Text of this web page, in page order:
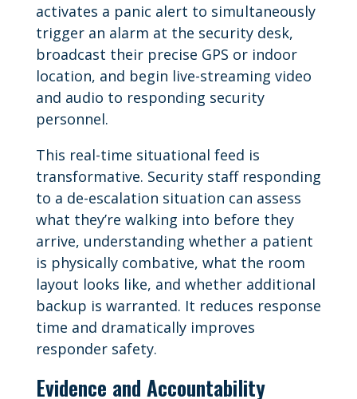
activates a panic alert to simultaneously
trigger an alarm at the security desk,
broadcast their precise GPS or indoor
location, and begin live-streaming video
and audio to responding security
personnel.
This real-time situational feed is
transformative. Security staff responding
to a de-escalation situation can assess
what they’re walking into before they
arrive, understanding whether a patient
is physically combative, what the room
layout looks like, and whether additional
backup is warranted. It reduces response
time and dramatically improves
responder safety.
Evidence and Accountability